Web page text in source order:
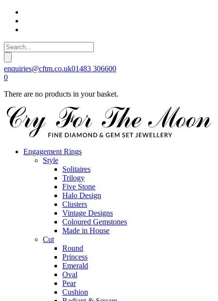
enquiries@cftm.co.uk01483 306600
0
There are no products in your basket.
Engagement Rings
Style
Solitaires
Trilogy
Five Stone
Halo Design
Clusters
Vintage Designs
Coloured Gemstones
Made in House
Cut
Round
Princess
Emerald
Oval
Pear
Cushion